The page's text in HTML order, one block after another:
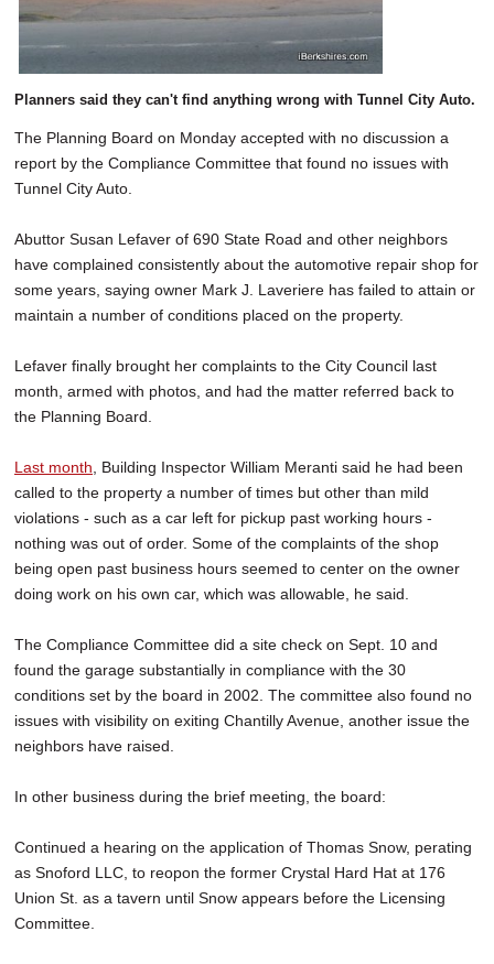
Planners said they can't find anything wrong with Tunnel City Auto.
The Planning Board on Monday accepted with no discussion a
report by the Compliance Committee that found no issues with
Tunnel City Auto.
Abuttor Susan Lefaver of 690 State Road and other neighbors
have complained consistently about the automotive repair shop for
some years, saying owner Mark J. Laveriere has failed to attain or
maintain a number of conditions placed on the property.
Lefaver finally brought her complaints to the City Council last
month, armed with photos, and had the matter referred back to
the Planning Board.
Last month , Building Inspector William Meranti said he had been
called to the property a number of times but other than mild
violations - such as a car left for pickup past working hours -
nothing was out of order. Some of the complaints of the shop
being open past business hours seemed to center on the owner
doing work on his own car, which was allowable, he said.
The Compliance Committee did a site check on Sept. 10 and
found the garage substantially in compliance with the 30
conditions set by the board in 2002. The committee also found no
issues with visibility on exiting Chantilly Avenue, another issue the
neighbors have raised.
In other business during the brief meeting, the board:
Continued a hearing on the application of Thomas Snow, perating
as Snoford LLC, to reopon the former Crystal Hard Hat at 176
Union St. as a tavern until Snow appears before the Licensing
Committee.